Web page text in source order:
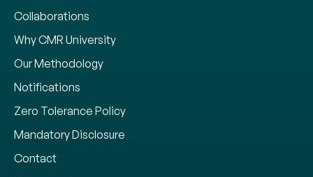
Collaborations
Why CMR University
Our Methodology
Notifications
Zero Tolerance Policy
Mandatory Disclosure
Contact